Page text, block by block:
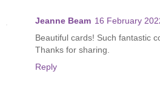
Jeanne Beam 16 February
Beautiful cards! Such fantastic
Thanks for sharing.
Reply